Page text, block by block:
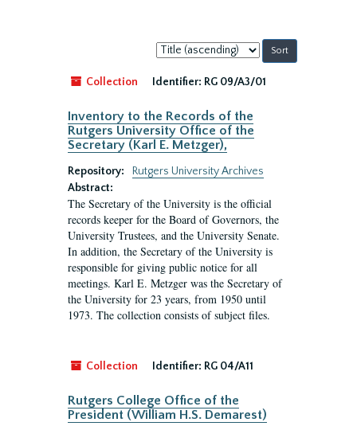
Sort
by:
Collection
Identifier: RG 09/A3/01
Inventory to the Records of the
Rutgers University Office of the
Secretary (Karl E. Metzger),
Repository:
Rutgers University Archives
Abstract:
The Secretary of the University is the official
records keeper for the Board of Governors, the
University Trustees, and the University Senate.
In addition, the Secretary of the University is
responsible for giving public notice for all
meetings. Karl E. Metzger was the Secretary of
the University for 23 years, from 1950 until
1973. The collection consists of subject files.
Collection Identifier: RG 04/A11
Rutgers College Office of the
President (William H.S. Demarest)